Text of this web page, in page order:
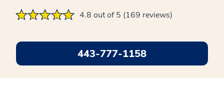
4.8 out of 5 (169 reviews)
443-777-1158